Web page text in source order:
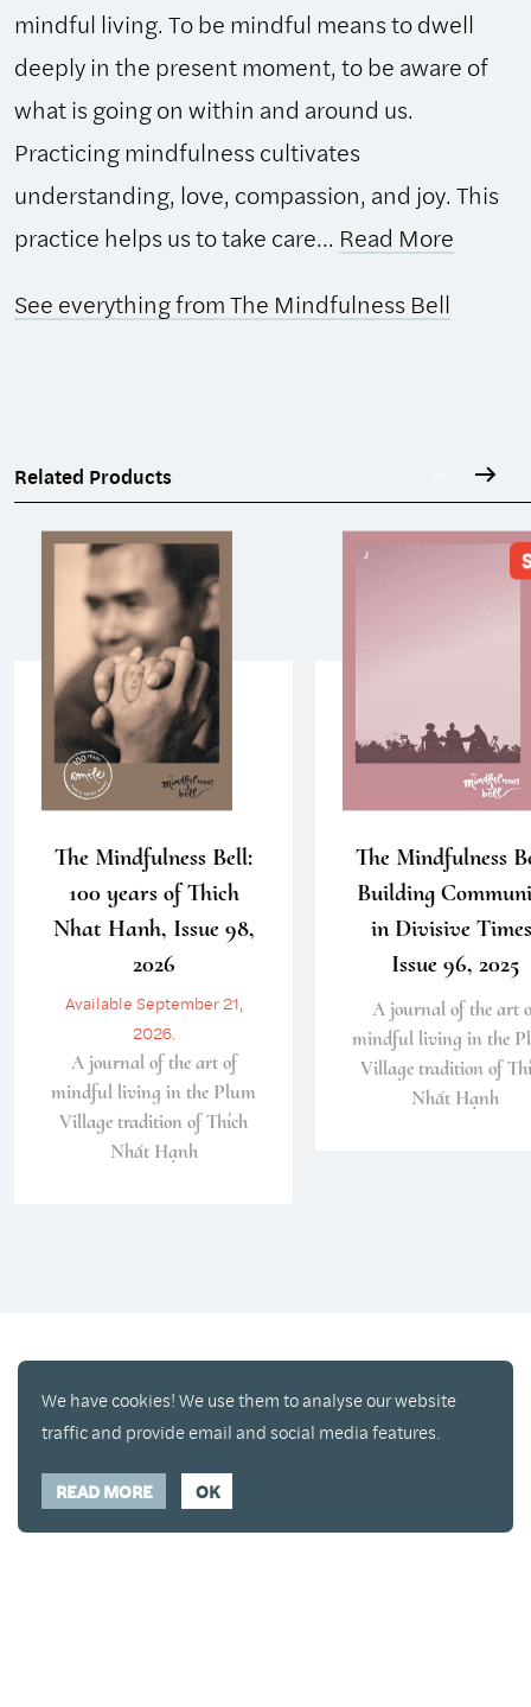
mindful living. To be mindful means to dwell
deeply in the present moment, to be aware of
what is going on within and around us.
Practicing mindfulness cultivates
understanding, love, compassion, and joy. This
practice helps us to take care... Read More
See everything from The Mindfulness Bell
Related Products
The Mindfulness Bell:
100 years of Thich
Nhat Hanh, Issue 98,
2026
Available September 21,
2026.
A journal of the art of
mindful living in the Plum
Village tradition of Thích
Nhất Hạnh
The Mindfulness
Building
in Divisive
Issue 96, 2025
A journal of the art
mindful living in the
Village tradition of
Nhất Hạnh
We have cookies! We use them to analyse our website
traffic and provide email and social media features.
READ MORE OK